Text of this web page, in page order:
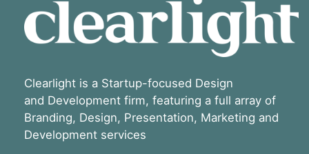
Clearlight is a Startup-focused Design
and Development firm, featuring a full array of
Branding, Design, Presentation, Marketing and
Development services